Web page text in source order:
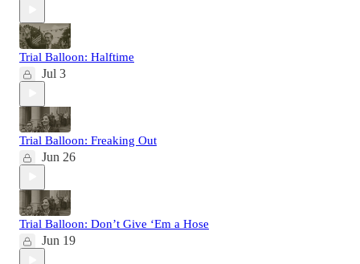
Trial Balloon: Halftime
Jul 3
Trial Balloon: Freaking Out
Jun 26
Trial Balloon: Don’t Give ‘Em a Hose
Jun 19